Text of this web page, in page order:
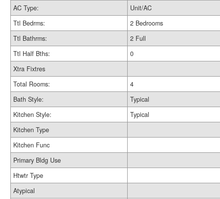
AC Type:
Unit/AC
Ttl Bedrms:
2 Bedrooms
Ttl Bathrms:
2 Full
Ttl Half Bths:
0
Xtra Fixtres
Total Rooms:
4
Bath Style:
Typical
Kitchen Style:
Typical
Kitchen Type
Kitchen Func
Primary Bldg Use
Htwtr Type
Atypical